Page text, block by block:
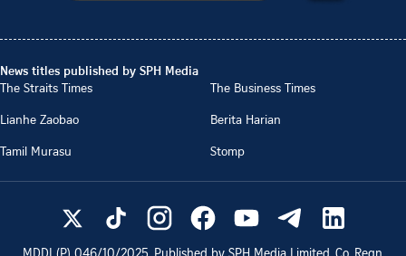
News titles published by SPH Media
The Straits Times
The Business Times
Lianhe Zaobao
Berita Harian
Tamil Murasu
Stomp